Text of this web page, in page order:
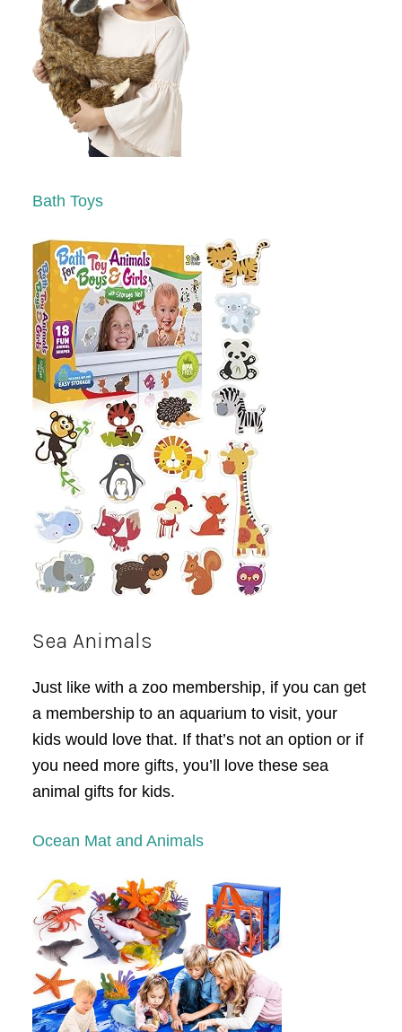
Bath Toys
Sea Animals
Just like with a zoo membership, if you can get
a membership to an aquarium to visit, your
kids would love that. If that’s not an option or if
you need more gifts, you’ll love these sea
animal gifts for kids.
Ocean Mat and Animals